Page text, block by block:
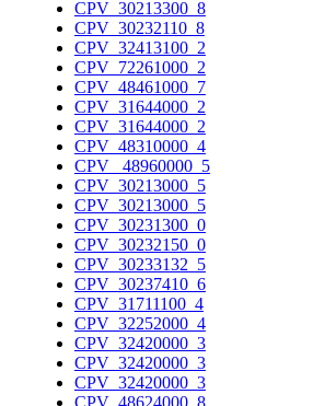
CPV_30213300_8
CPV_30232110_8
CPV_32413100_2
CPV_72261000_2
CPV_48461000_7
CPV_31644000_2
CPV_31644000_2
CPV_48310000_4
CPV_ 48960000_5
CPV_30213000_5
CPV_30213000_5
CPV_30231300_0
CPV_30232150_0
CPV_30233132_5
CPV_30237410_6
CPV_31711100_4
CPV_32252000_4
CPV_32420000_3
CPV_32420000_3
CPV_32420000_3
CPV_48624000_8